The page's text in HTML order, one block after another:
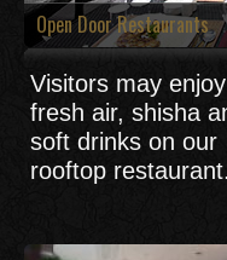
Open Door Restaurants
Visitors may enjoy
fresh air, shisha
soft drinks on our
rooftop restaurant.